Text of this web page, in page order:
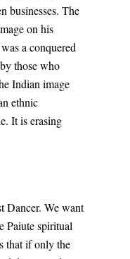
businesses. The
on his
a conquered
those who
Indian image
ethnic
It is erasing
Dancer. We want
Paiute spiritual
that if only the